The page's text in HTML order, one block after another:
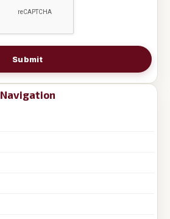
Submit
Navigation